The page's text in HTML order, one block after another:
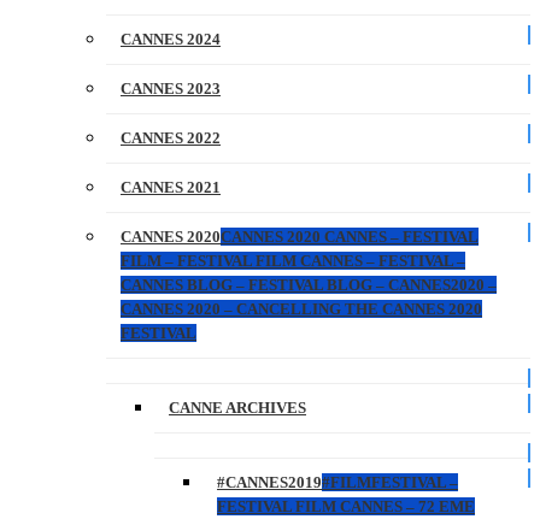
CANNES 2024
CANNES 2023
CANNES 2022
CANNES 2021
CANNES 2020CANNES 2020 CANNES – FESTIVAL
FILM – FESTIVAL FILM CANNES – FESTIVAL –
CANNES BLOG – FESTIVAL BLOG – CANNES2020 –
CANNES 2020 – CANCELLING THE CANNES 2020
FESTIVAL
CANNE ARCHIVES
#CANNES2019#FILMFESTIVAL –
FESTIVAL FILM CANNES – 72 EME